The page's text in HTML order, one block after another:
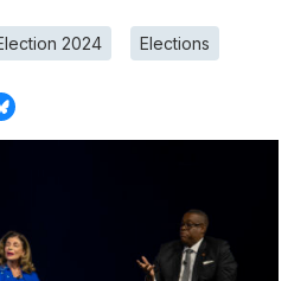
2024 Elections